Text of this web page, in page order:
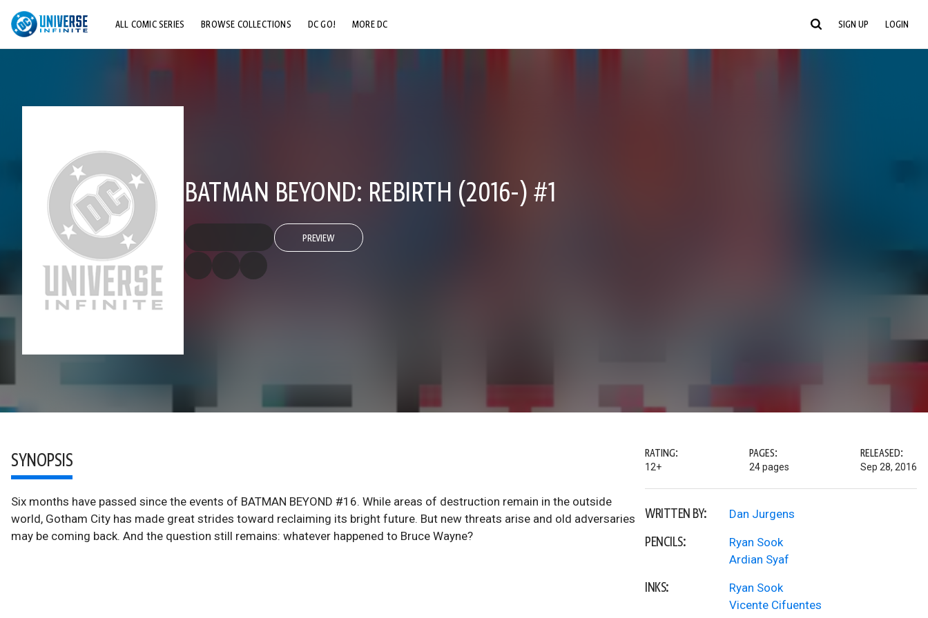
ALL COMIC SERIES BROWSE COLLECTIONS DC GO! MORE DC SIGN UP LOGIN
BATMAN BEYOND: REBIRTH (2016-) #1
PREVIEW
SYNOPSIS
Six months have passed since the events of BATMAN BEYOND #16. While areas of destruction remain in the outside
world, Gotham City has made great strides toward reclaiming its bright future. But new threats arise and old adversaries
may be coming back. And the question still remains: whatever happened to Bruce Wayne?
RATING:
12+
PAGES:
24 pages
RELEASED:
Sep 28, 2016
WRITTEN BY: Dan Jurgens
PENCILS:
Ryan Sook
Ardian Syaf
INKS:
Ryan Sook
Vicente Cifuentes